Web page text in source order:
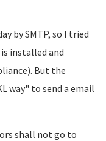
by SMTP, so I tried
installed and
But the
way" to send a email
shall not go to